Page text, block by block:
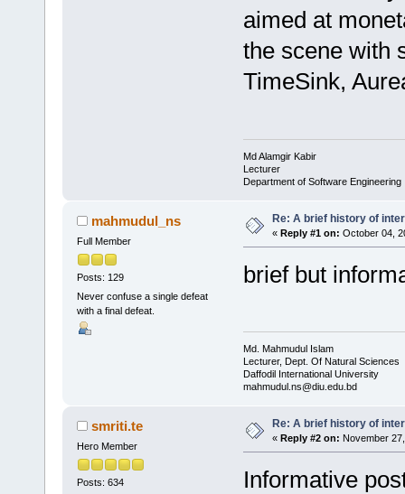
aimed at
the scene with
TimeSink,
Md Alamgir Kabir
Lecturer
Department of Software Engineering
mahmudul_ns
Full Member
Posts: 129
Never confuse a single defeat
with a final defeat.
Re: A brief history of
« Reply #1 on: October 04,
brief but
Md. Mahmudul Islam
Lecturer, Dept. Of Natural Sciences
Daffodil International University
mahmudul.ns@diu.edu.bd
smriti.te
Hero Member
Posts: 634
Re: A brief history of
« Reply #2 on: November
Informative